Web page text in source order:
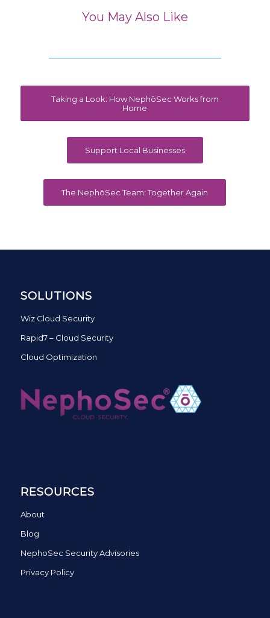
You May Also Like
Taking a Look: How NephōSec Works from
Home
Support Local Businesses
The NephōSec Team: Together Again
SOLUTIONS
Wiz Cloud Security
Rapid7 – Cloud Security
Cloud Optimization
RESOURCES
About
Blog
NephoSec Security Advisories
Privacy Policy